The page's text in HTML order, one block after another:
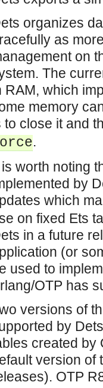
constants.
which is used to create new Event
interface.
interface.
interface.
interface.
constants.
interface.
interface.
interface.
organizes
as
on
The
RAM, which
memory
to close it and
.
is worth noting
by
which
on fixed Ets
in a future
(or
used to
OTP has
versions of
by
created by
version of
OTP